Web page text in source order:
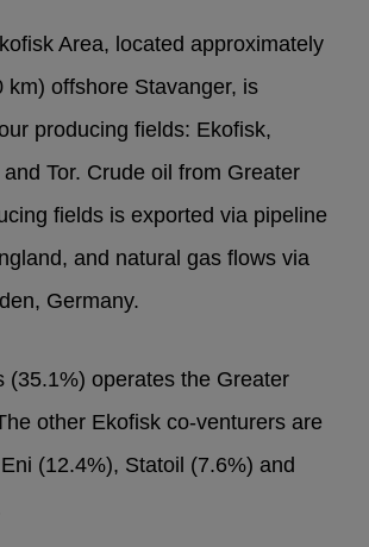
Area, located approximately
km) offshore Stavanger, is
producing fields: Ekofisk,
Tor. Crude oil from Greater
fields is exported via pipeline
and natural gas flows via
Germany.
(35.1%) operates the Greater
other Ekofisk co-venturers are
(12.4%), Statoil (7.6%) and